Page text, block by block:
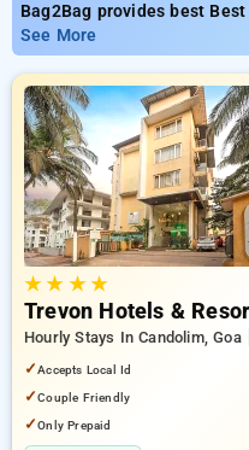
Bag2Bag provides best
Beach in Goa. Choose from
Hotels in candolim, goa.
low prices starts from INR
your preferred Hourly
user discount and 11th
from a range of budget to
peaceful and comfortable
See More
★★ ★★
Trevon Hotels &
Hourly Stays In Candolim, Goa
✓Accepts Local Id
✓Couple Friendly
✓Only Prepaid